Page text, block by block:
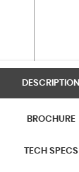
DESCRIPTION
BROCHURE
TECH SPECS